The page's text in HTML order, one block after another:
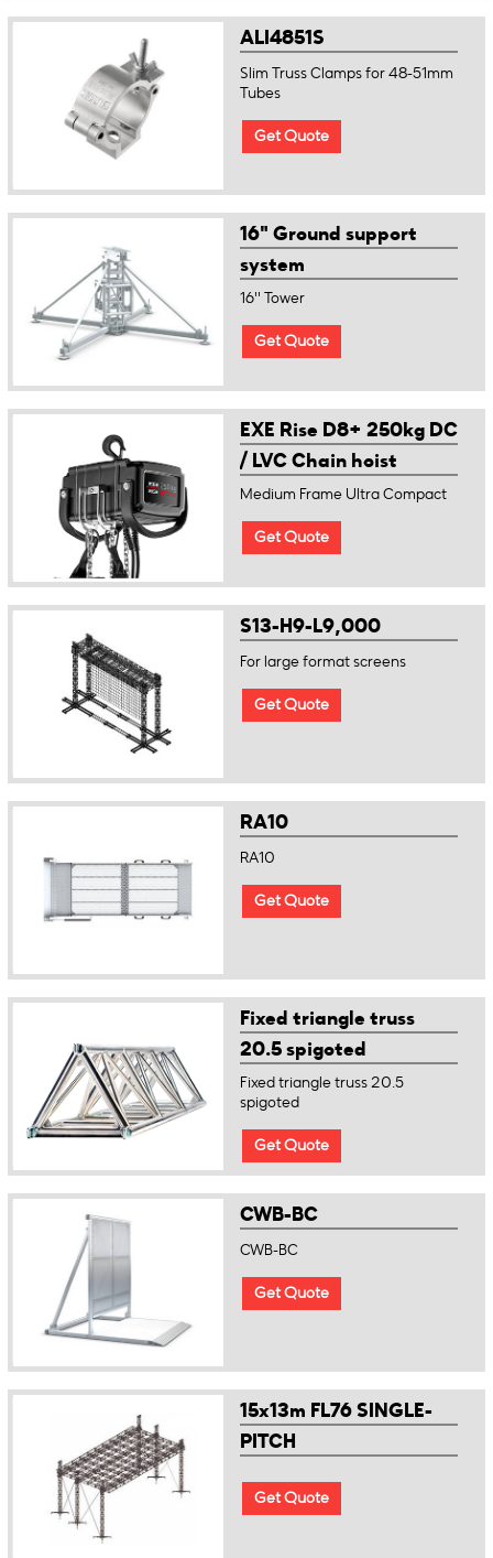
ALI4851S
Slim Truss Clamps for 48-51mm
Tubes
Get Quote
16" Ground support
system
16'' Tower
Get Quote
EXE Rise D8+ 250kg DC
/ LVC Chain hoist
Medium Frame Ultra Compact
Get Quote
S13-H9-L9,000
For large format screens
Get Quote
RA10
RA10
Get Quote
Fixed triangle truss
20.5 spigoted
Fixed triangle truss 20.5
spigoted
Get Quote
CWB-BC
CWB-BC
Get Quote
15x13m FL76 SINGLE-
PITCH
Get Quote